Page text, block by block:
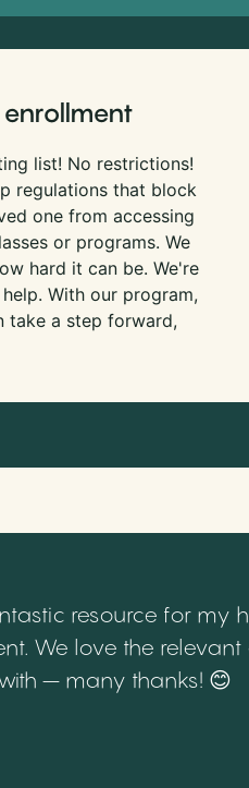
enrollment
list! No restrictions!
regulations that block
one from accessing
or programs. We
hard it can be. We're
With our program,
take a step forward,
resource for my
We love the
– many thanks! 😊